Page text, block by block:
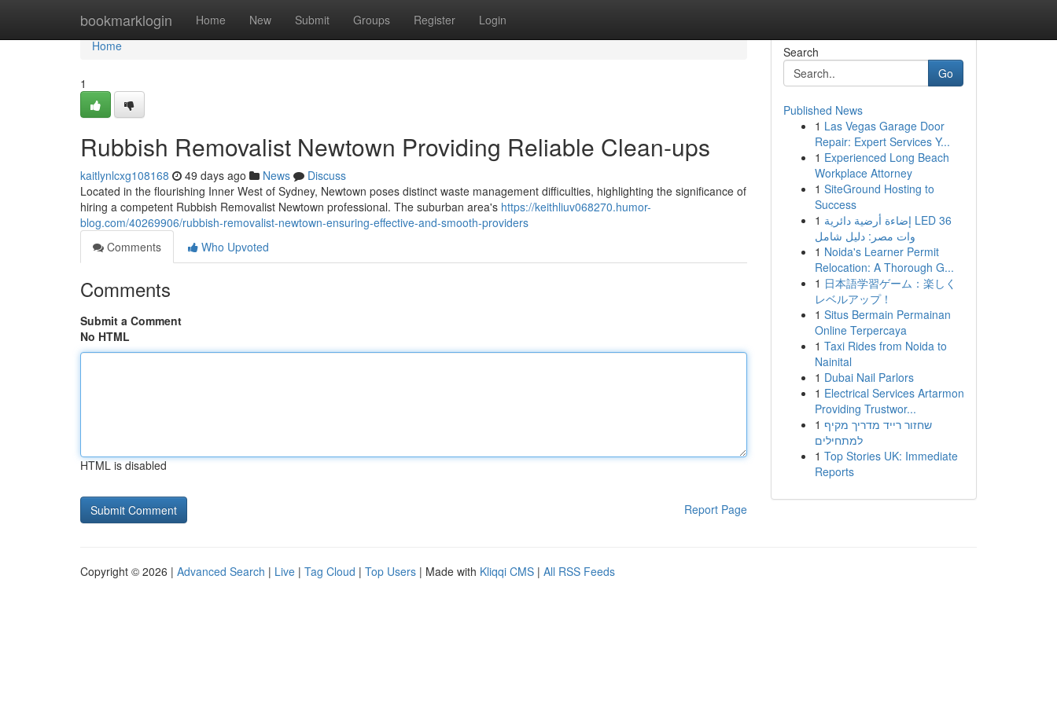
bookmarklogin Home New Submit Groups Register Login
Home
Home
1
Rubbish Removalist Newtown Providing Reliable Clean-ups
kaitlynlcxg108168 49 days ago News
Discuss
Located in the flourishing Inner West of Sydney, Newtown poses distinct waste management difficulties, highlighting the significance of
hiring a competent Rubbish Removalist Newtown professional. The suburban area's https://keithliuv068270.humor-
blog.com/40269906/rubbish-removalist-newtown-ensuring-effective-and-smooth-providers
Comments
Who Upvoted
Comments
Submit a Comment
No HTML
HTML is disabled
Report Page
Search
Go
Published News
1 Las Vegas Garage Door
Repair: Expert Services Y...
1 Experienced Long Beach
Workplace Attorney
1 SiteGround Hosting to
Success
1 إضاءة أرضية دائرية LED 36
وات مصر: دليل شامل
1 Noida's Learner Permit
Relocation: A Thorough G...
1 日本語学習ゲーム：楽しく
レベルアップ！
1 Situs Bermain Permainan
Online Terpercaya
1 Taxi Rides from Noida to
Nainital
1 Dubai Nail Parlors
1 Electrical Services Artarmon
Providing Trustwor...
1 שחזור רייד מדריך מקיף
למתחילים
1 Top Stories UK: Immediate
Reports
Copyright © 2026 | Advanced Search | Live | Tag Cloud | Top Users | Made with Kliqqi CMS | All RSS Feeds